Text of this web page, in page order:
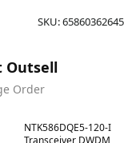
SKU:65860362645
Outsell
Order
Best in 7 days
NTK586DQE5-120-I
Transceiver DWDM